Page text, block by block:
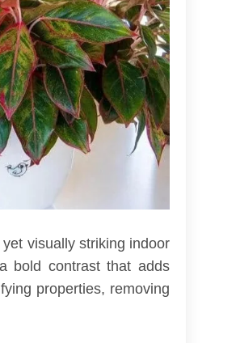
visually striking indoor
bold contrast that adds
properties, removing